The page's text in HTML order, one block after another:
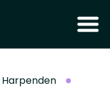
Harpenden